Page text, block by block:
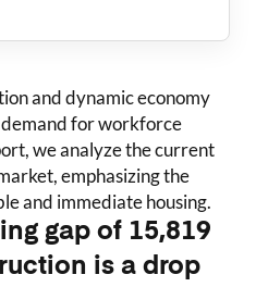
and dynamic economy
for workforce
we analyze the current
emphasizing the
and immediate housing.
gap of 15,819
is a drop